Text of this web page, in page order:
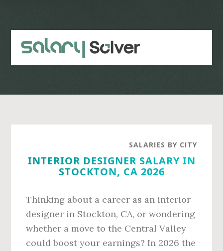
content
sidebar
SALARIES BY CITY
INTERIOR DESIGNER SALARY IN
STOCKTON, CA 2026
Thinking about a career as an interior
designer in Stockton, CA, or wondering
whether a move to the Central Valley
could boost your earnings? In 2026 the